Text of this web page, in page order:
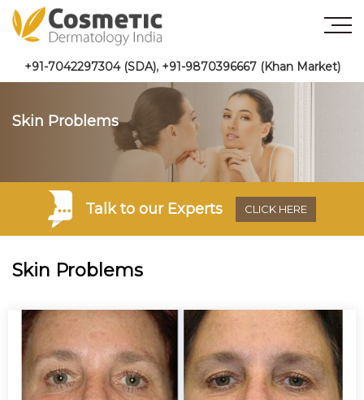
+91-7042297304 (SDA), +91-9870396667 (Khan Market)
Skin Problems
Talk to our Experts CLICK HERE
Skin Problems